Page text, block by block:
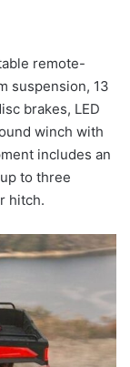
remote-
suspension, 13
brakes, LED
winch with
includes an
to three
hitch.